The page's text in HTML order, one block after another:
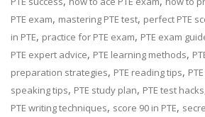
PTE exam, mastering PTE test, perfect PTE
in PTE, practice for PTE exam, PTE exam
PTE expert advice, PTE learning methods,
preparation strategies, PTE reading tips,
speaking tips, PTE study plan, PTE test hacks
PTE writing techniques, score 90 in PTE,